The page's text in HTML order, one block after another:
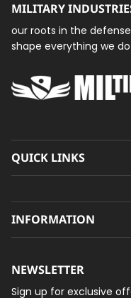
MILITARY
our roots in the
shape everything we do
QUICK LINKS
INFORMATION
NEWSLETTER
Sign up for exclusive